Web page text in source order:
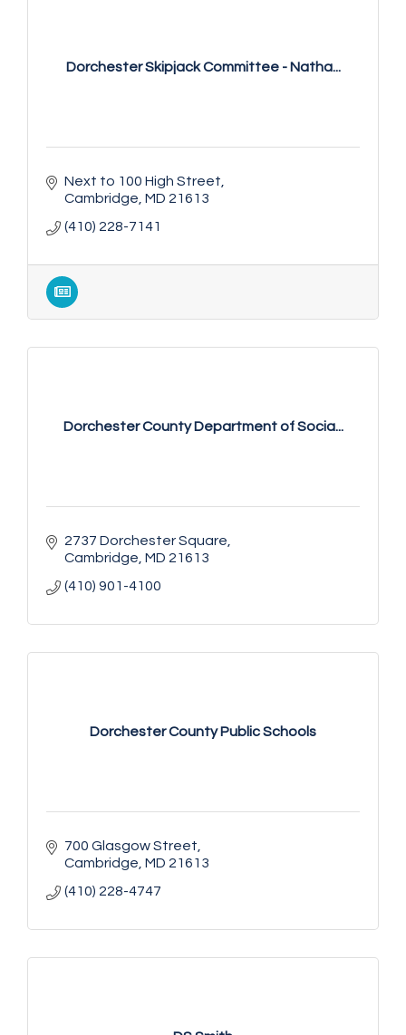
Dorchester Skipjack Committee - Natha...
Next to 100 High Street
Cambridge MD 21613
(410) 228-7141
Dorchester County Department of Socia...
2737 Dorchester Square
Cambridge MD 21613
(410) 901-4100
Dorchester County Public Schools
700 Glasgow Street
Cambridge MD 21613
(410) 228-4747